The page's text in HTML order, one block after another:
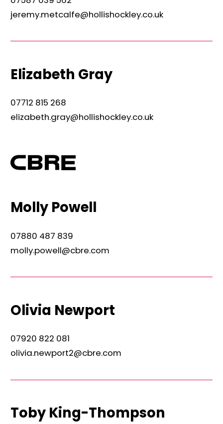
jeremy.metcalfe@hollishockley.co.uk
Elizabeth Gray
07712 815 268
elizabeth.gray@hollishockley.co.uk
Molly Powell
07880 487 839
molly.powell@cbre.com
Olivia Newport
07920 822 081
olivia.newport2@cbre.com
Toby King-Thompson